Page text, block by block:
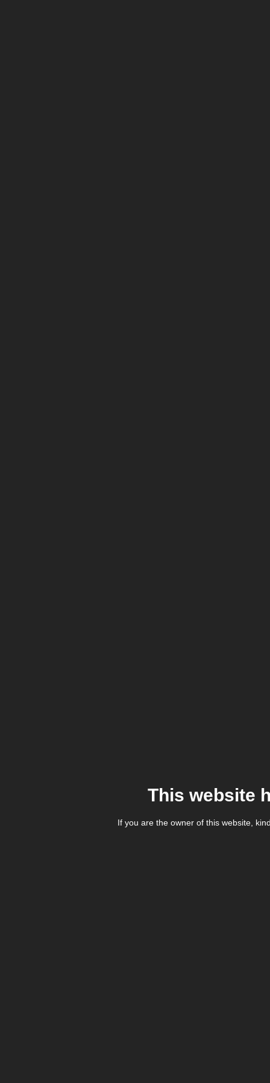
This website
If you are the owner of this website,